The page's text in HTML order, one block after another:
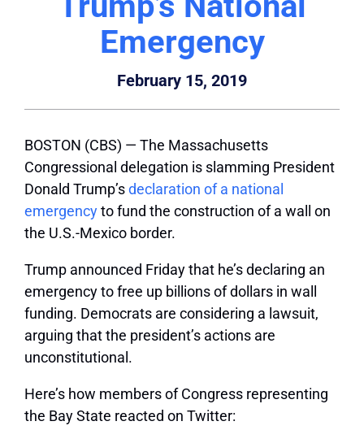
Emergency
February 15, 2019
BOSTON (CBS) — The Massachusetts
Congressional delegation is slamming President
Donald Trump’sdeclaration of a national
emergencyto fund the construction of a wall on
the U.S.-Mexico border.
Trump announced Friday that he’s declaring an
emergency to free up billions of dollars in wall
funding. Democrats are considering a lawsuit,
arguing that the president’s actions are
unconstitutional.
Here’s how members of Congress representing
the Bay State reacted on Twitter: